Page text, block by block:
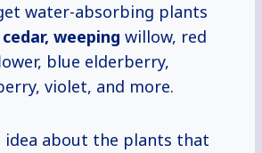
water-absorbing plants
weeping willow, red
blue elderberry,
violet, and more.
idea about the plants that